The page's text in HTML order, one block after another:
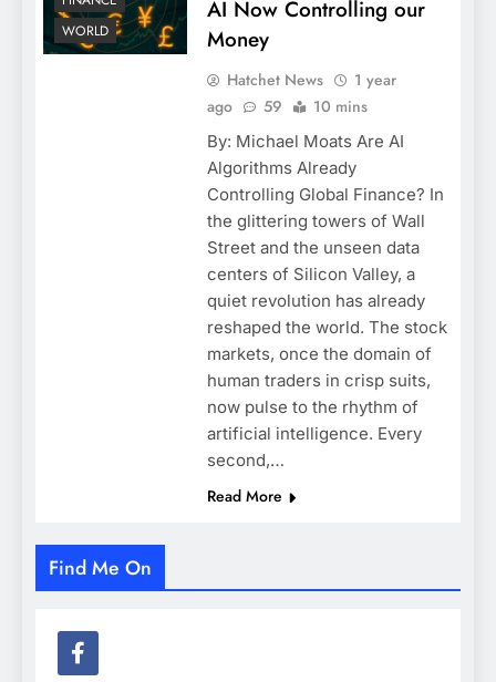
WORLD
AI Now Controlling our
Money
Hatchet News
1 year
ago
59 10 mins
By: Michael Moats Are AI
Algorithms Already
Controlling Global Finance? In
the glittering towers of Wall
Street and the unseen data
centers of Silicon Valley, a
quiet revolution has already
reshaped the world. The stock
markets, once the domain of
human traders in crisp suits,
now pulse to the rhythm of
artificial intelligence. Every
second,…
Read More
Find Me On